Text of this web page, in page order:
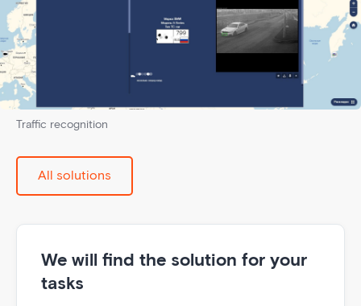
Traffic recognition
All solutions
We will find the solution for your
tasks